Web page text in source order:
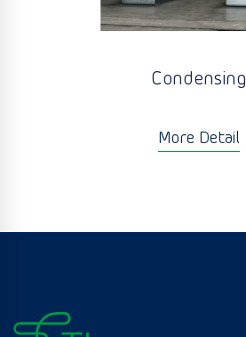
Condensing
More Detail